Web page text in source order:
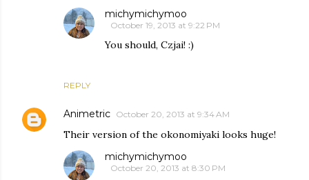
REPLY
michymichymoo
October 19, 2013 at 9:22 PM
You should, Czjai! :)
Animetric October 20, 2013 at 9:34 AM
Their version of the okonomiyaki looks huge!
michymichymoo
October 20, 2013 at 8:30 PM